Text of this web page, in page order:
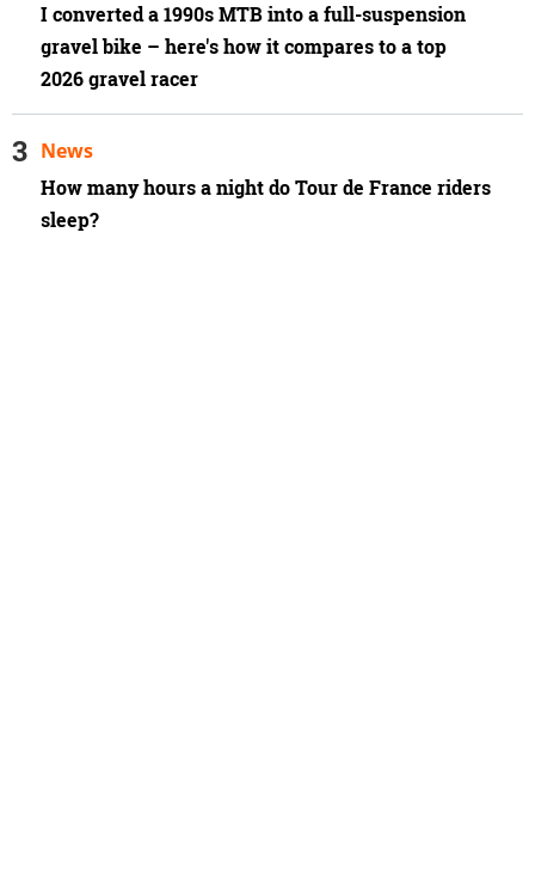
I converted a 1990s MTB into a full-suspension
gravel bike – here's how it compares to a top
2026 gravel racer
How many hours a night do Tour de France riders
sleep?
News